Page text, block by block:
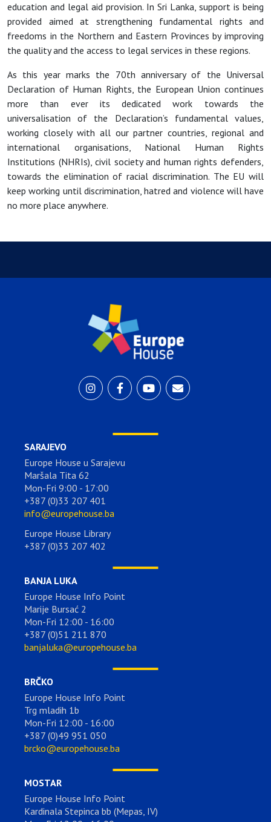
education and legal aid provision. In Sri Lanka, support is being
provided aimed at strengthening fundamental rights and
freedoms in the Northern and Eastern Provinces by improving
the quality and the access to legal services in these regions.
As this year marks the 70th anniversary of the Universal
Declaration of Human Rights, the European Union continues
more than ever its dedicated work towards the
universalisation of the Declaration’s fundamental values,
working closely with all our partner countries, regional and
international organisations, National Human Rights
Institutions (NHRIs), civil society and human rights defenders,
towards the elimination of racial discrimination. The EU will
keep working until discrimination, hatred and violence will have
no more place anywhere.
SARAJEVO
Europe House u Sarajevu
Maršala Tita 62
Mon-Fri 9:00 - 17:00
+387 (0)33 207 401
info@europehouse.ba
Europe House Library
+387 (0)33 207 402
BANJA LUKA
Europe House Info Point
Marije Bursać 2
Mon-Fri 12:00 - 16:00
+387 (0)51 211 870
banjaluka@europehouse.ba
BRČKO
Europe House Info Point
Trg mladih 1b
Mon-Fri 12:00 - 16:00
+387 (0)49 951 050
brcko@europehouse.ba
MOSTAR
Europe House Info Point
Kardinala Stepinca bb (Mepas, IV)